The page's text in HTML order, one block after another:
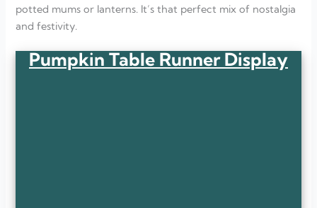
potted mums or lanterns. It’s that perfect mix of nostalgia
and festivity.
Pumpkin Table Runner Display